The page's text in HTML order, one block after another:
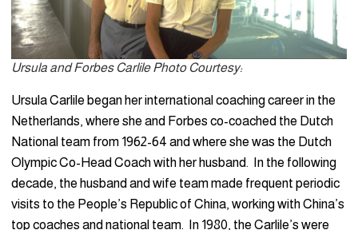
Ursula and Forbes Carlile Photo Courtesy:
Ursula Carlile began her international coaching career in the
Netherlands, where she and Forbes co-coached the Dutch
National team from 1962-64 and where she was the Dutch
Olympic Co-Head Coach with her husband. In the following
decade, the husband and wife team made frequent periodic
visits to the People’s Republic of China, working with China’s
top coaches and national team. In 1980, the Carlile’s were